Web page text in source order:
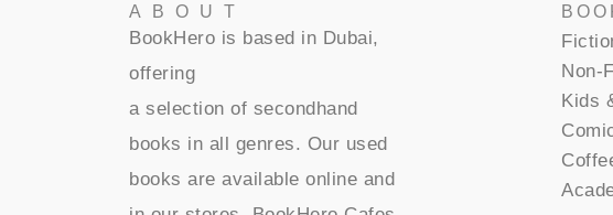
Non-
Kids
ABOUT
BookHero is based in Dubai,
offering
a selection of secondhand
books in all genres. Our used
books are available online and